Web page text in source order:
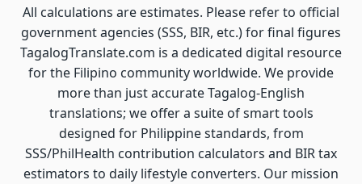
All calculations are estimates. Please refer to official
government agencies (SSS, BIR, etc.) for final figures
TagalogTranslate.com is a dedicated digital resource
for the Filipino community worldwide. We provide
more than just accurate Tagalog-English
translations; we offer a suite of smart tools
designed for Philippine standards, from
SSS/PhilHealth contribution calculators and BIR tax
estimators to daily lifestyle converters. Our mission